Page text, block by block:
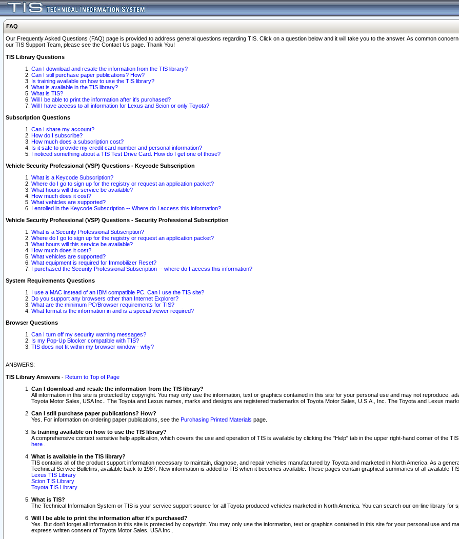
FAQ
Our Frequently Asked Questions (FAQ) page is provided to address general questions regarding TIS. Click on a question below and it will take you to the answer. As common
our TIS Support Team, please see the Contact Us page. Thank You!
TIS Library Questions
Can I download and resale the information from the TIS library?
Can I still purchase paper publications? How?
Is training available on how to use the TIS library?
What is available in the TIS library?
What is TIS?
Will I be able to print the information after it's purchased?
Will I have access to all information for Lexus and Scion or only Toyota?
Subscription Questions
Can I share my account?
How do I subscribe?
How much does a subscription cost?
Is it safe to provide my credit card number and personal information?
I noticed something about a TIS Test Drive Card. How do I get one of those?
Vehicle Security Professional (VSP) Questions - Keycode Subscription
What is a Keycode Subscription?
Where do I go to sign up for the registry or request an application packet?
What hours will this service be available?
How much does it cost?
What vehicles are supported?
I enrolled in the Keycode Subscription -- Where do I access this information?
Vehicle Security Professional (VSP) Questions - Security Professional Subscription
What is a Security Professional Subscription?
Where do I go to sign up for the registry or request an application packet?
What hours will this service be available?
How much does it cost?
What vehicles are supported?
What equipment is required for Immobilizer Reset?
I purchased the Security Professional Subscription -- where do I access this information?
System Requirements Questions
I use a MAC instead of an IBM compatible PC. Can I use the TIS site?
Do you support any browsers other than Internet Explorer?
What are the minimum PC/Browser requirements for TIS?
What format is the information in and is a special viewer required?
Browser Questions
Can I turn off my security warning messages?
Is my Pop-Up Blocker compatible with TIS?
TIS does not fit within my browser window - why?
ANSWERS:
TIS Library Answers - Return to Top of Page
Can I download and resale the information from the TIS library?
All information in this site is protected by copyright. You may only use the information, text or graphics contained in this site for your personal use and may not reproduce,
Toyota Motor Sales, USA Inc.. The Toyota and Lexus names, marks and designs are registered trademarks of Toyota Motor Sales, U.S.A., Inc. The Toyota and Lexus
Can I still purchase paper publications? How?
Yes. For information on ordering paper publications, see the Purchasing Printed Materials page.
Is training available on how to use the TIS library?
A comprehensive context sensitive help application, which covers the use and operation of TIS is available by clicking the "Help" tab in the upper right-hand corner of the
here
What is available in the TIS library?
TIS contains all of the product support information necessary to maintain, diagnose, and repair vehicles manufactured by Toyota and marketed in North America. As a
Technical Service Bulletins, available back to 1987. New information is added to TIS when it becomes available. These pages contain graphical summaries of all available
Lexus TIS Library
Scion TIS Library
Toyota TIS Library
What is TIS?
The Technical Information System or TIS is your service support source for all Toyota produced vehicles marketed in North America. You can search our on-line library for
Will I be able to print the information after it's purchased?
Yes. But don't forget all information in this site is protected by copyright. You may only use the information, text or graphics contained in this site for your personal use and
express written consent of Toyota Motor Sales, USA Inc..